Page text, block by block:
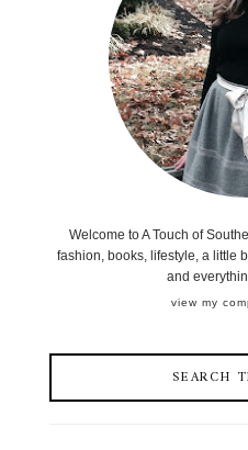
Welcome to A Touch of
fashion, books, lifestyle, a little
and
view my
SEARCH